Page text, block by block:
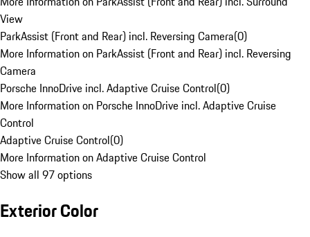
View
ParkAssist (Front and Rear) incl. Reversing Camera(0)
More Information on ParkAssist (Front and Rear) incl. Reversing
Camera
Porsche InnoDrive incl. Adaptive Cruise Control(0)
More Information on Porsche InnoDrive incl. Adaptive Cruise
Control
Adaptive Cruise Control(0)
More Information on Adaptive Cruise Control
Show all 97 options
Exterior Color